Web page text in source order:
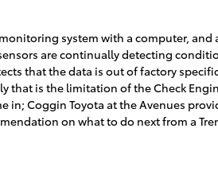
system with a computer, and
are continually detecting
that the data is out of factory
that is the limitation of the Check
in; Coggin Toyota at the Avenues
on what to do next from a